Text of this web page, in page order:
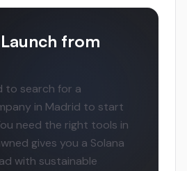
from
to search for a
in Madrid to start
need the right tools in
gives you a Solana
with sustainable